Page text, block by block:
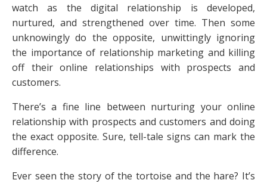
watch as the digital relationship is developed,
nurtured, and strengthened over time. Then some
unknowingly do the opposite, unwittingly ignoring
the importance of relationship marketing and killing
off their online relationships with prospects and
customers.
There’s a fine line between nurturing your online
relationship with prospects and customers and doing
the exact opposite. Sure, tell-tale signs can mark the
difference.
Ever seen the story of the tortoise and the hare? It’s